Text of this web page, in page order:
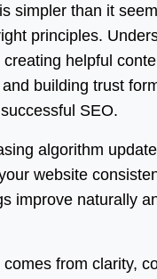
simpler than it
principles.
helpful
building trust
SEO.
algorithm
website
improve naturally
from clarity,